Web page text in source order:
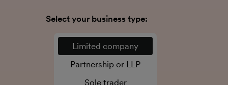
Select your business type:
Limited company
Partnership or LLP
Sole trader